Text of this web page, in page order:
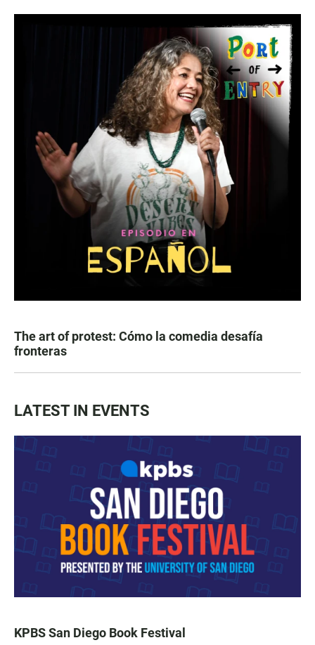
The art of protest: Cómo la comedia desafía
fronteras
LATEST IN EVENTS
KPBS San Diego Book Festival